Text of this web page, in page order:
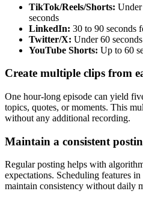
TikTok/Reels/Shorts:
seconds
LinkedIn: 30 to 90 seconds
Twitter/X: Under 60
YouTube Shorts: Up to 60
Create multiple clips from
One hour-long episode can yield
topics, quotes, or moments. This
without any additional recording.
Maintain a consistent
Regular posting helps with
expectations. Scheduling features
maintain consistency without daily